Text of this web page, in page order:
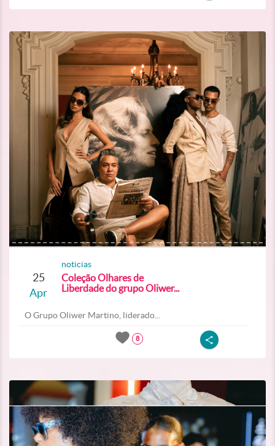
25
Apr
noticias
Coleção Olhares de
Liberdade do grupo Oliwer...
O Grupo Oliwer Martino, liderado...
8